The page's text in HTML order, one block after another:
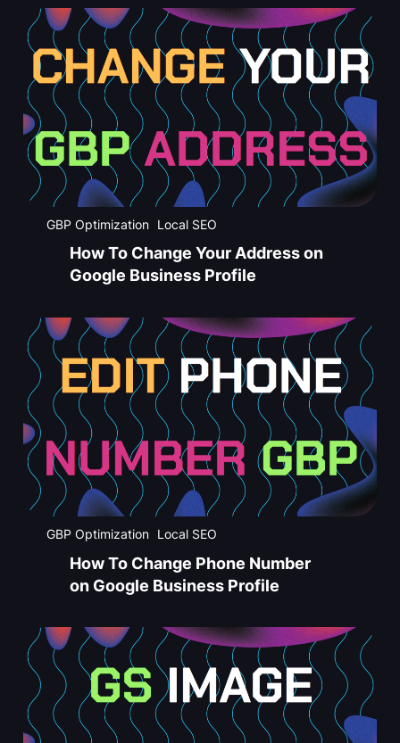
GBP Optimization Local SEO
How To Change Your Address on
Google Business Profile
GBP Optimization Local SEO
How To Change Phone Number
on Google Business Profile